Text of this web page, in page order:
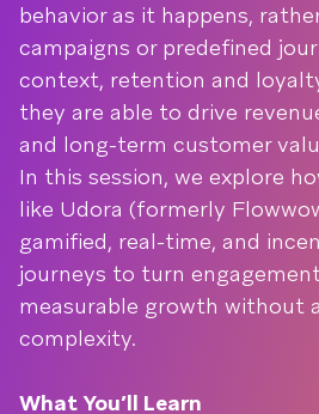
behavior as it happens,
campaigns or predefined
context, retention and
they are able to drive
and long-term customer
In this session, we explore
like Udora (formerly
gamified, real-time, and
journeys to turn
measurable growth without
complexity.
What You’ll Learn